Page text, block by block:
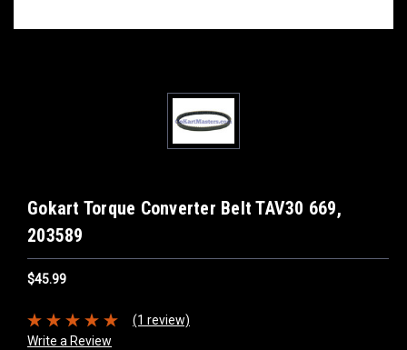
Gokart Torque Converter Belt TAV30 669,
203589
$45.99
(1 review)
Write a Review